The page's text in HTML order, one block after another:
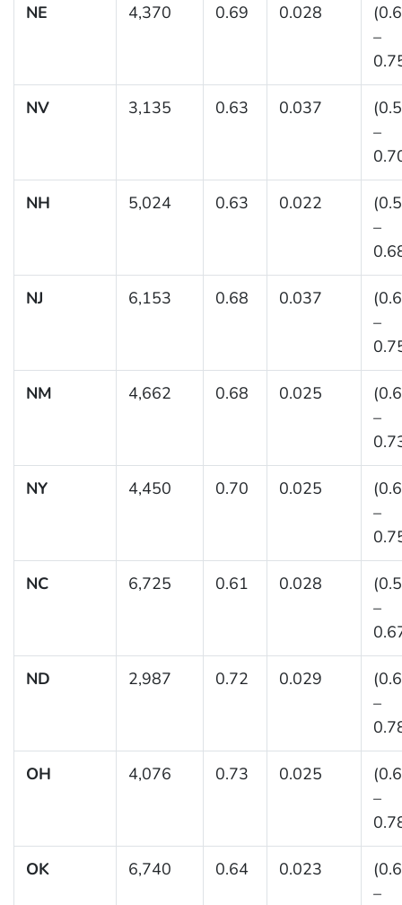
NE 4,370 0.69 0.028
–
NV 3,135 0.63 0.037
–
NH 5,024 0.63 0.022
–
NJ 6,153 0.68 0.037
–
NM 4,662 0.68 0.025
–
NY 4,450 0.70 0.025
–
NC 6,725 0.61 0.028
–
ND 2,987 0.72 0.029
–
OH 4,076 0.73 0.025
–
OK 6,740 0.64 0.023
–